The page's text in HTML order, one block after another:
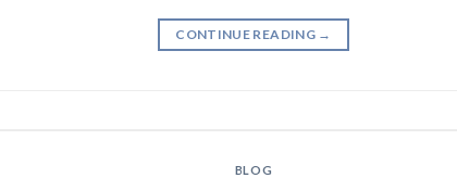
CONTINUE READING →
BLOG